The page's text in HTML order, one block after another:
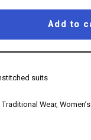
Add to
suits
Traditional Wear,